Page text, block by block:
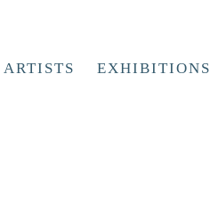
ARTISTS EXHIBITIONS